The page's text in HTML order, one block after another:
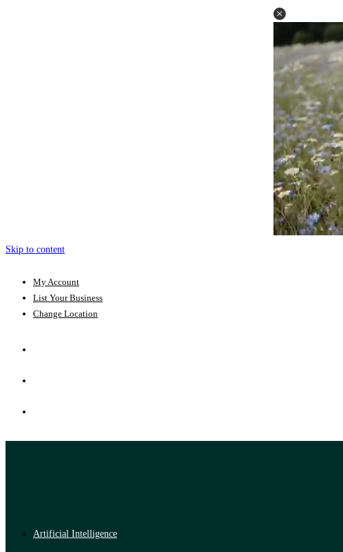
Skip to content
My Account
List Your Business
Change Location
Artificial Intelligence